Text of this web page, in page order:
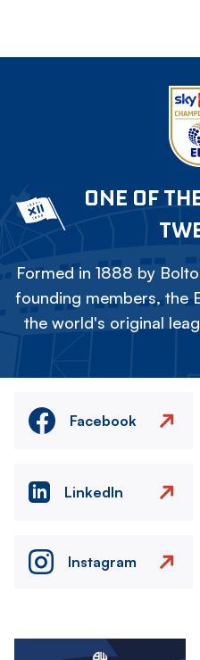
ONE OF
Formed in 1888 by
founding members, the
the world's original
Facebook
LinkedIn
Instagram